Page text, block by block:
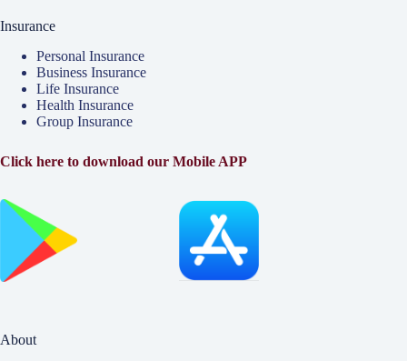
Insurance
Personal Insurance
Business Insurance
Life Insurance
Health Insurance
Group Insurance
Click here to download our Mobile APP
About